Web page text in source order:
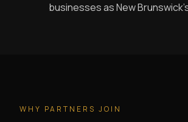
businesses as New
WHY PARTNERS JOIN